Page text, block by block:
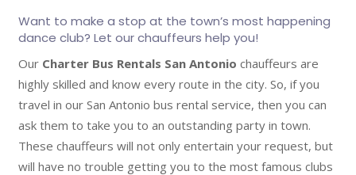
Want to make a stop at the town’s most happening
dance club? Let our chauffeurs help you!
Our Charter Bus Rentals San Antonio chauffeurs are
highly skilled and know every route in the city. So, if you
travel in our San Antonio bus rental service, then you can
ask them to take you to an outstanding party in town.
These chauffeurs will not only entertain your request, but
will have no trouble getting you to the most famous clubs